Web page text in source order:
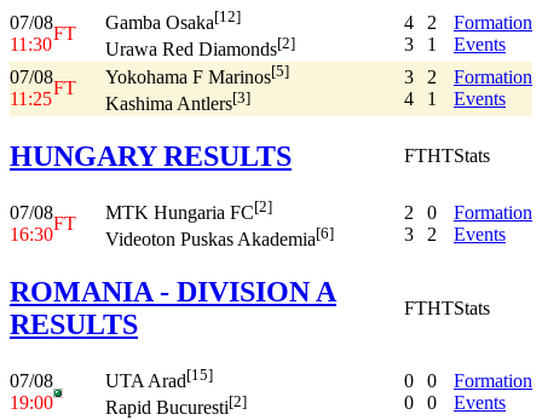
07/08
11:30
FT
Gamba Osaka[12]
Urawa Red Diamonds[2]
4
3
2
1
Formation
Events
07/08
11:25
FT
Yokohama F Marinos[5]
Kashima Antlers[3]
3
4
2
1
Formation
Events
HUNGARY RESULTS FTHTStats
07/08
16:30
FT
MTK Hungaria FC[2]
Videoton Puskas Akademia[6]
2
3
0
2
Formation
Events
ROMANIA - DIVISION A
RESULTS
FTHTStats
07/08
19:00
UTA Arad[15]
Rapid Bucuresti[2]
0
0
0
0
Formation
Events